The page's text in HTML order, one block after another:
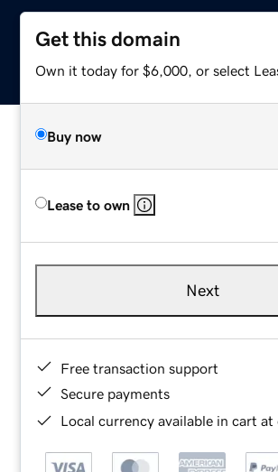
Get this domain
Own it today for $6,000, or select
Buy now
Lease to own
Next
Free transaction support
Secure payments
Local currency available in cart at